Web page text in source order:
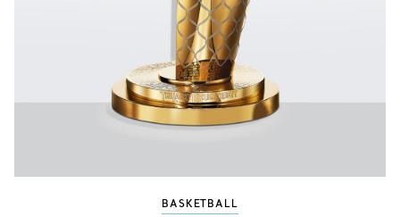
BASKETBALL